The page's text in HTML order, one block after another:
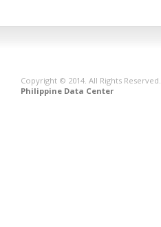
Copyright © 2014. All Rights Reserved.
Philippine Data Center